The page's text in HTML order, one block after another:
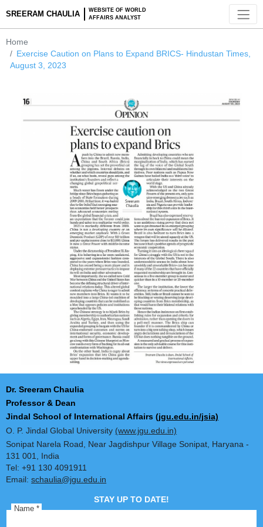
SREERAM CHAULIA
WEBSITE OF WORLD
AFFAIRS ANALYST
Home
Exercise Caution on Plans to Expand BRICS- Hindustan
August 3, 2023
Dr. Sreeram Chaulia
Professor & Dean
Jindal School of International Affairs
O. P. Jindal Global University
131 001, India